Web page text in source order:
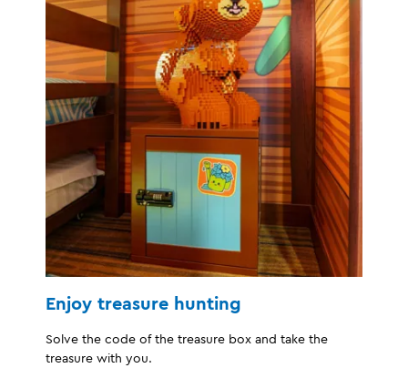
Enjoy treasure hunting
Solve the code of the treasure box and take the
treasure with you.